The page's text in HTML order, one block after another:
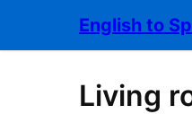
English to
Living